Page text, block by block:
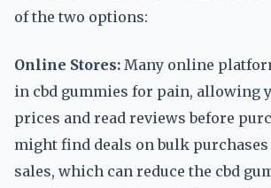
of the two options:
Online Stores: Many online
in cbd gummies for pain, allowing
prices and read reviews before
might find deals on bulk
sales, which can reduce the cbd